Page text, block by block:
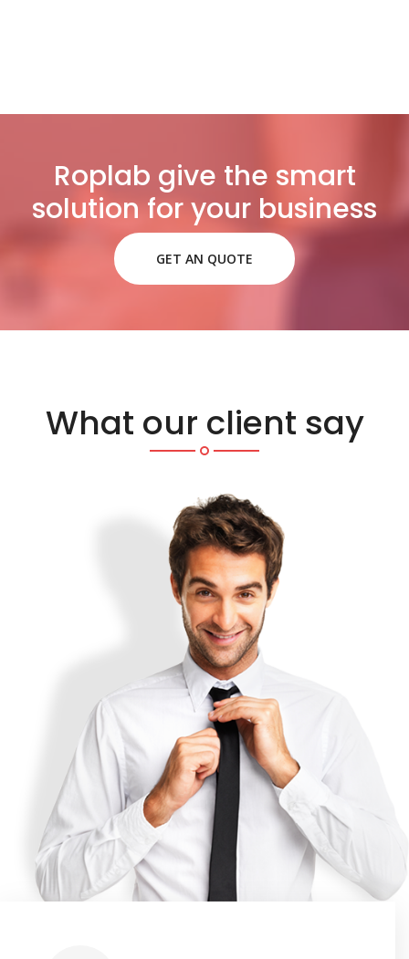
Roplab give the smart
solution for your business
GET AN QUOTE
What our client say